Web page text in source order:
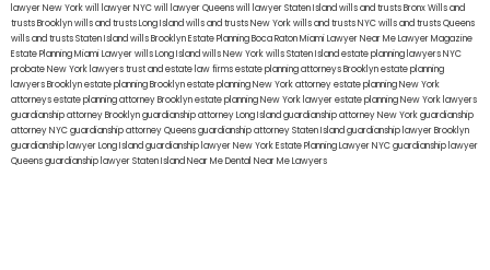
lawyer New Yorkwill lawyer NYCwill lawyer Queenswill lawyer Staten Islandwills and trusts BronxWills and
trusts Brooklynwills and trusts Long Islandwills and trusts New Yorkwills and trusts NYCwills and trusts Queens
wills and trusts Staten Islandwills BrooklynEstate Planning Boca RatonMiami Lawyer Near MeLawyer Magazine
Estate Planning Miami Lawyerwills Long Islandwills New Yorkwills Staten Islandestate planning lawyers NYC
probate New York lawyerstrust and estate law firmsestate planning attorneys Brooklynestate planning
lawyers Brooklynestate planning Brooklynestate planning New York attorneyestate planning New York
attorneysestate planning attorney Brooklynestate planning New York lawyerestate planning New York lawyers
guardianship attorney Brooklynguardianship attorney Long Islandguardianship attorney New Yorkguardianship
attorney NYCguardianship attorney Queensguardianship attorney Staten Islandguardianship lawyer Brooklyn
guardianship lawyer Long Islandguardianship lawyer New YorkEstate Planning Lawyer NYCguardianship lawyer
Queensguardianship lawyer Staten IslandNear Me Dental Near Me Lawyers